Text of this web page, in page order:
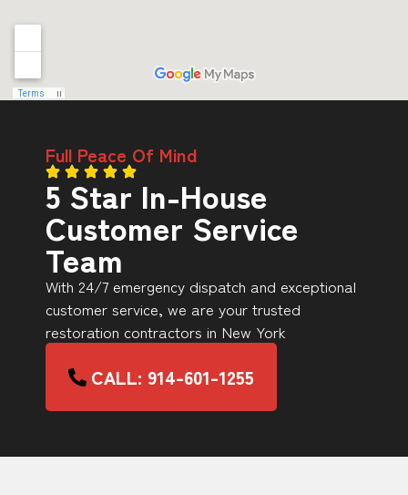
Full Peace Of Mind
5 Star In-House
Customer Service
Team
With 24/7 emergency dispatch and exceptional
customer service, we are your trusted
restoration contractors in New York
CALL: 914-601-1255